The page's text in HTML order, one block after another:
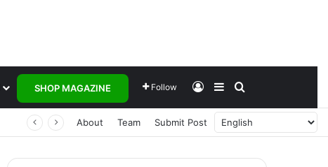
SHOP MAGAZINE Follow Log InSidebar
About Team Submit Post